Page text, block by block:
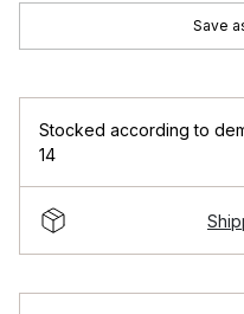
Save
Stocked according to
14